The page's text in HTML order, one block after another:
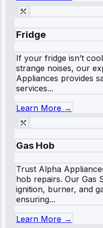
Fridge
If your fridge isn’t
strange noises, our
Appliances provides
services...
Learn More →
Gas Hob
Trust Alpha
hob repairs. Our Gas
ignition, burner, and
ensuring...
Learn More →